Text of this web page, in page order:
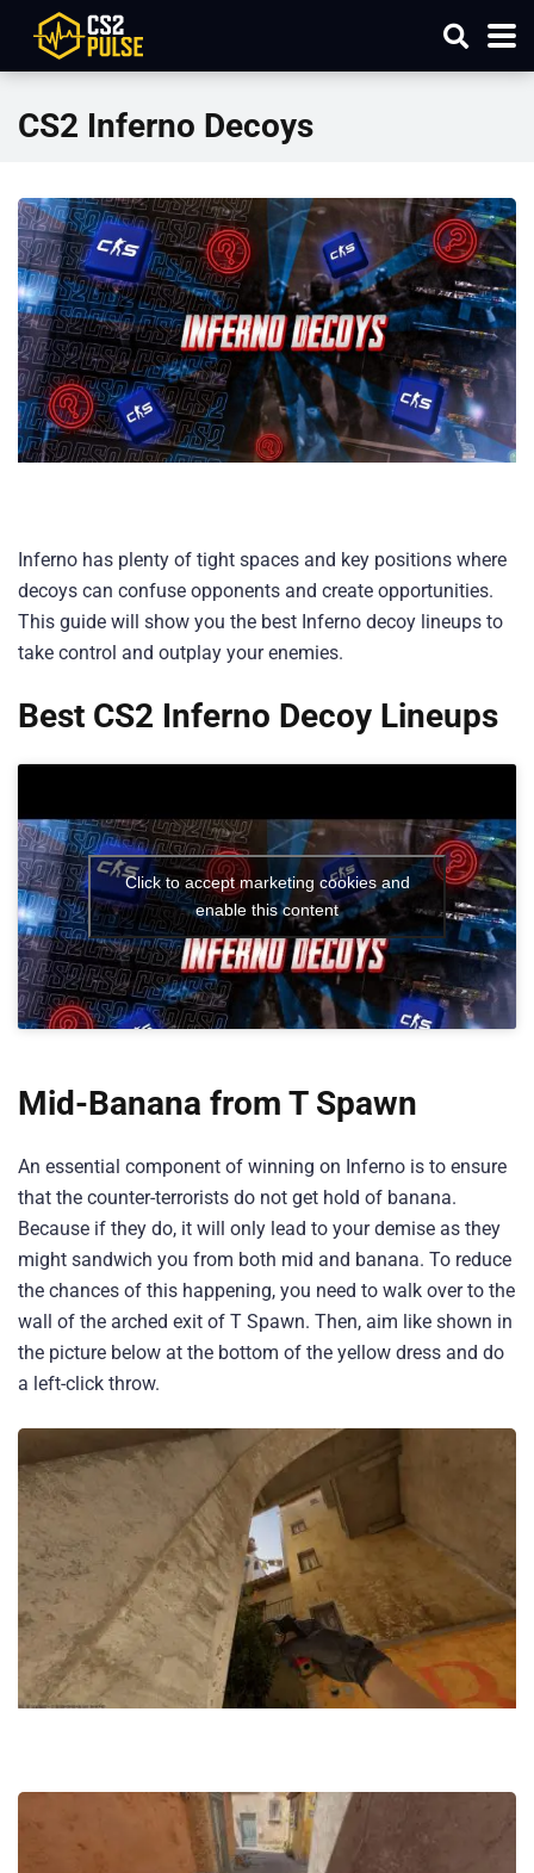
CS2 Inferno Decoys
Inferno has plenty of tight spaces and key positions where
decoys can confuse opponents and create opportunities.
This guide will show you the best Inferno decoy lineups to
take control and outplay your enemies.
Best CS2 Inferno Decoy Lineups
Click to accept marketing cookies and
enable this content
Mid-Banana from T Spawn
An essential component of winning on Inferno is to ensure
that the counter-terrorists do not get hold of banana.
Because if they do, it will only lead to your demise as they
might sandwich you from both mid and banana. To reduce
the chances of this happening, you need to walk over to the
wall of the arched exit of T Spawn. Then, aim like shown in
the picture below at the bottom of the yellow dress and do
a left-click throw.